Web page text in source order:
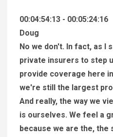
00:04:54:13 - 00:05:24:16
Doug
No we don't. In fact, as I
private insurers to step
provide coverage here
we're still the largest
And really, the way we
is ourselves. We feel a
because we are the, the